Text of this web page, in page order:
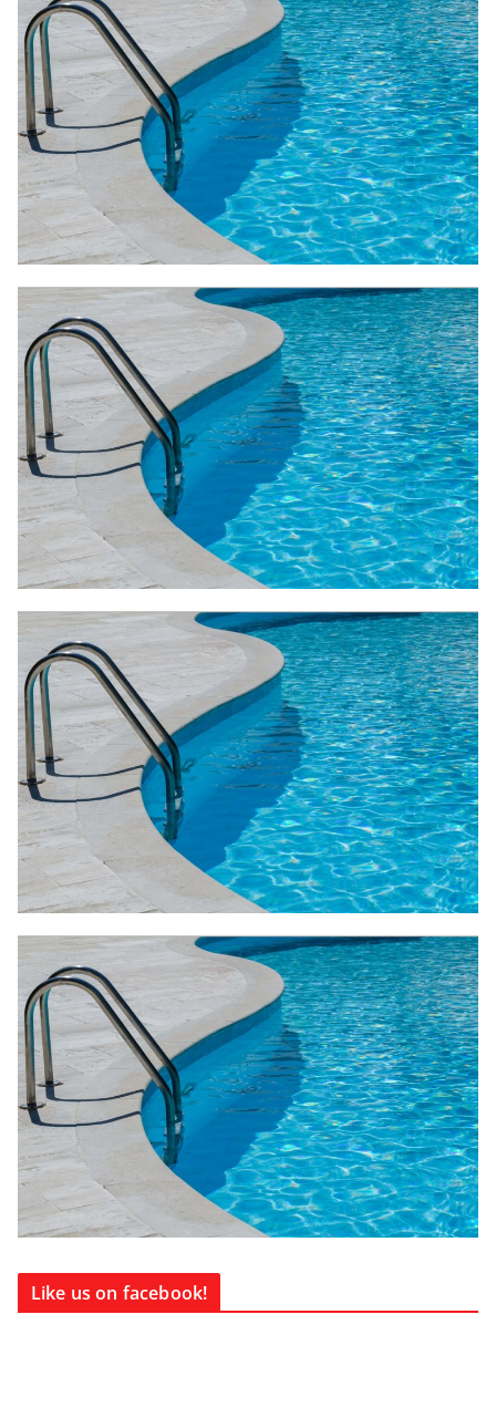
Like us on facebook!